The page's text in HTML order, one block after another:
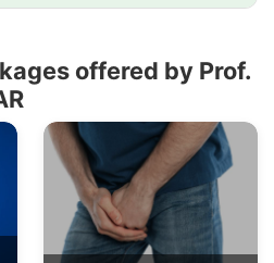
offered by Prof.